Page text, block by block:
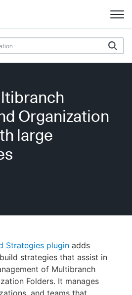
or returning.
in / Sign up
Organization
large
Strategies plugin adds
strategies that assist in
of Multibranch
Folders. It manages
and teams that